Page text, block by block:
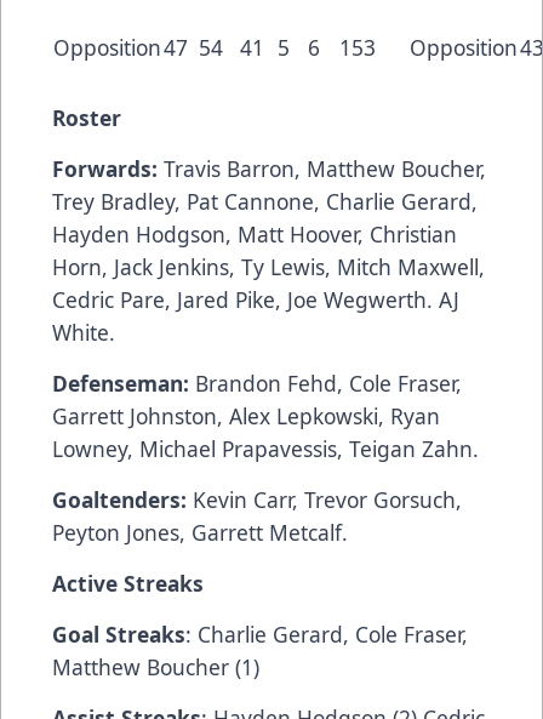
Opposition47 54 41 5 6 153 Opposition
Roster
Forwards: Travis Barron, Matthew Boucher,
Trey Bradley, Pat Cannone, Charlie Gerard,
Hayden Hodgson, Matt Hoover, Christian
Horn, Jack Jenkins, Ty Lewis, Mitch Maxwell,
Cedric Pare, Jared Pike, Joe Wegwerth. AJ
White.
Defenseman: Brandon Fehd, Cole Fraser,
Garrett Johnston, Alex Lepkowski, Ryan
Lowney, Michael Prapavessis, Teigan Zahn.
Goaltenders: Kevin Carr, Trevor Gorsuch,
Peyton Jones, Garrett Metcalf.
Active Streaks
Goal Streaks: Charlie Gerard, Cole Fraser,
Matthew Boucher (1)